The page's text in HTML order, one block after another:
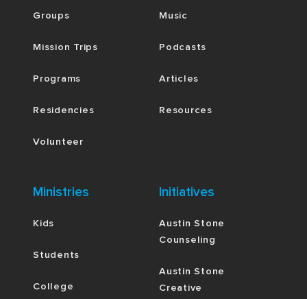
Groups
Mission Trips
Programs
Residencies
Volunteer
Music
Podcasts
Articles
Resources
Ministries
Kids
Students
College
Initiatives
Austin Stone
Counseling
Austin Stone
Creative